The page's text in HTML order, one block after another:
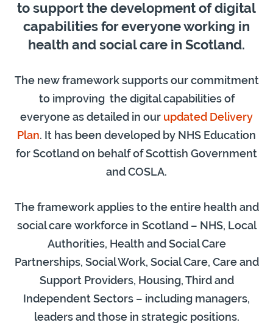
to support the development of digital
capabilities for everyone working in
health and social care in Scotland.
The new framework supports our commitment
to improving the digital capabilities of
everyone as detailed in our updated Delivery
Plan. It has been developed by NHS Education
for Scotland on behalf of Scottish Government
and COSLA.
The framework applies to the entire health and
social care workforce in Scotland – NHS, Local
Authorities, Health and Social Care
Partnerships, Social Work, Social Care, Care and
Support Providers, Housing, Third and
Independent Sectors – including managers,
leaders and those in strategic positions.